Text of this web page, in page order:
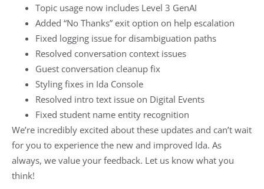
Topic usage now includes Level 3 GenAI
Added “No Thanks” exit option on help escalation
Fixed logging issue for disambiguation paths
Resolved conversation context issues
Guest conversation cleanup fix
Styling fixes in Ida Console
Resolved intro text issue on Digital Events
Fixed student name entity recognition
We’re incredibly excited about these updates and can’t wait
for you to experience the new and improved Ida. As
always, we value your feedback. Let us know what you
think!